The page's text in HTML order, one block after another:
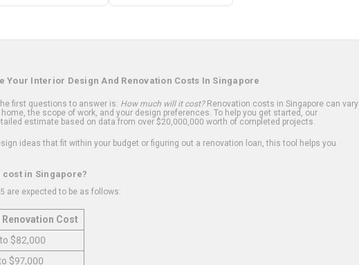
Your Interior Design And Renovation Costs In Singapore
first questions to answer is: How much will it cost?Renovation costs in Singapore can vary
the scope of work, and your design preferences. To help you get started, our
estimate based on data from over $20,000,000 worth of completed projects.
ideas that fit within your budget or figuring out a renovation loan, this tool helps you
in Singapore?
are expected to be as follows:
Cost
$82,000
$97,000